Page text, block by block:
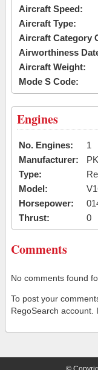
Aircraft Speed:
Aircraft Type:
Aircraft Category
Airworthiness
Aircraft Weight:
Mode S Code:
Engines
No. Engines:
1
Manufacturer:
Type:
Model:
Horsepower:
Thrust:
0
Comments
No comments found
To post your
RegoSearch account.